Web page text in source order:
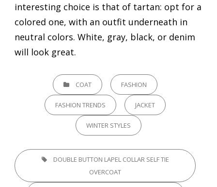
interesting choice is that of tartan: opt for a
colored one, with an outfit underneath in
neutral colors. White, gray, black, or denim
will look great.
CATEGORIESCOAT FASHION
FASHION TRENDS JACKET
WINTER STYLES
TAGS,
DOUBLE BUTTON LAPEL COLLAR SELF TIE
OVERCOAT